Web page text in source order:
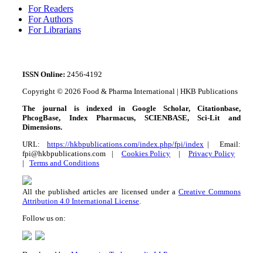
For Readers
For Authors
For Librarians
ISSNOnline: 2456-4192
Copyright © 2026 Food & Pharma International | HKB Publications
The journal is indexed in Google Scholar, Citationbase,
PhcogBase, Index Pharmacus, SCIENBASE, Sci-Lit and
Dimensions.
URL: https://hkbpublications.com/index.php/fpi/index | Email:
fpi@hkbpublications.com | Cookies Policy | Privacy Policy
| Terms and Conditions
All the published articles are licensed under a Creative Commons
Attribution 4.0 International License
Follow us on: